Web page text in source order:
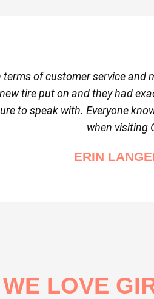
of customer service
tire put on and they had
to speak with. Everyone
when visiting
ERIN
WE LOVE